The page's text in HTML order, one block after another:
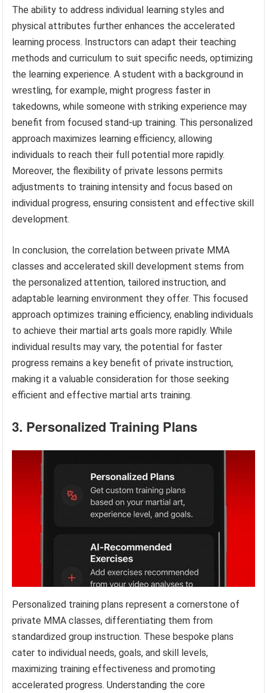
The ability to address individual learning styles and
physical attributes further enhances the accelerated
learning process. Instructors can adapt their teaching
methods and curriculum to suit specific needs, optimizing
the learning experience. A student with a background in
wrestling, for example, might progress faster in
takedowns, while someone with striking experience may
benefit from focused stand-up training. This personalized
approach maximizes learning efficiency, allowing
individuals to reach their full potential more rapidly.
Moreover, the flexibility of private lessons permits
adjustments to training intensity and focus based on
individual progress, ensuring consistent and effective skill
development.
In conclusion, the correlation between private MMA
classes and accelerated skill development stems from
the personalized attention, tailored instruction, and
adaptable learning environment they offer. This focused
approach optimizes training efficiency, enabling individuals
to achieve their martial arts goals more rapidly. While
individual results may vary, the potential for faster
progress remains a key benefit of private instruction,
making it a valuable consideration for those seeking
efficient and effective martial arts training.
3. Personalized Training Plans
Personalized training plans represent a cornerstone of
private MMA classes, differentiating them from
standardized group instruction. These bespoke plans
cater to individual needs, goals, and skill levels,
maximizing training effectiveness and promoting
accelerated progress. Understanding the core